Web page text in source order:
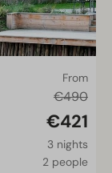
From
€490
€421
3 nights
2 people